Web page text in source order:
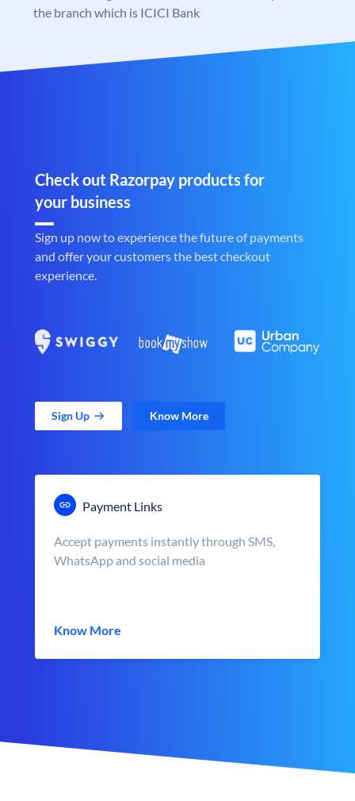
the branch which is ICICI Bank
Check out Razorpay products for
your business
Sign up now to experience the future of payments
and offer your customers the best checkout
experience.
Sign Up Know More
Payment Links
Accept payments instantly through SMS,
WhatsApp and social media
Know More